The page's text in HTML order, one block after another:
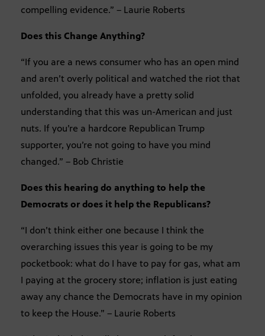
compelling evidence.” – Laurie Roberts
Does this Change Anything?
“If you are a news consumer who has an open mind
and aren’t overly political and watched the riot that
unfolded, you already have a pretty solid
understanding that this was un-American and just
nuts. If you’re a hardcore Republican Trump
supporter, you’re not going to have you mind
changed.” – Bob Christie
Does this hearing do anything to help the
Democrats or does it help the Republicans?
“I don’t think either one because I think the
overarching issues this year is going to be my
pocketbook: what do I have to pay for gas, what am
I paying at the grocery store; inflation is just eating
away any chance the Democrats have in my opinion
to keep the House.” – Laurie Roberts